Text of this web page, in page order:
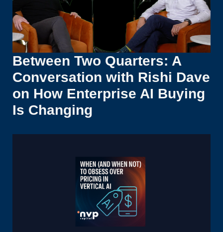
Between Two Quarters: A
Conversation with Rishi Dave
on How Enterprise AI Buying
Is Changing